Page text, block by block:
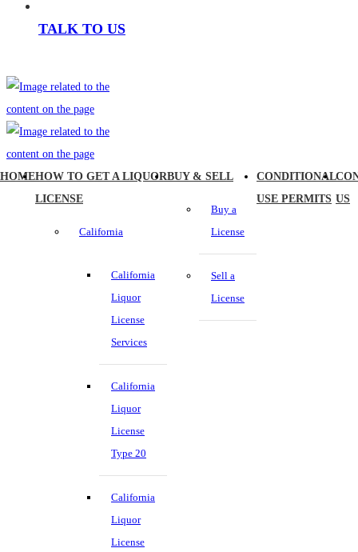
TALK TO US
HOMEHOW TO GET A LIQUOR
LICENSE
California
California
Liquor
License
Services
California
Liquor
License
Type 20
California
Liquor
License
BUY & SELL
Buy a
License
Sell a
License
CONDITIONAL
USE PERMITS US